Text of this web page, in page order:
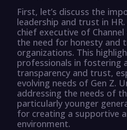
First, let’s discuss the
leadership and trust in
chief executive of Channel
the need for honesty and
organizations. This
professionals in fostering
transparency and trust,
evolving needs of Gen Z.
addressing the needs of
particularly younger
for creating a supportive
environment.